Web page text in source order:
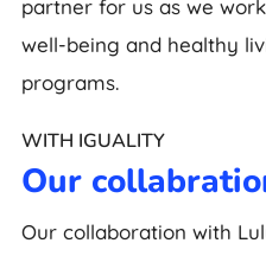
partner for us as we
well-being and healthy
programs.
WITH IGUALITY
Our
Our collaboration with